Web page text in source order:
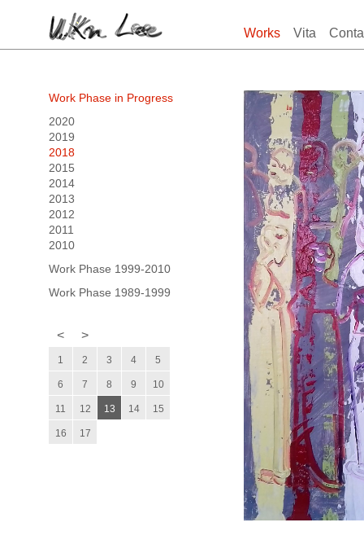
Works Vita
Work Phase in Progress
2020
2019
2018
2015
2014
2013
2012
2011
2010
Work Phase 1999-2010
Work Phase 1989-1999
< >
1 2 3 4 5
6 7 8 9 10
11 12 13 14 15
16 17